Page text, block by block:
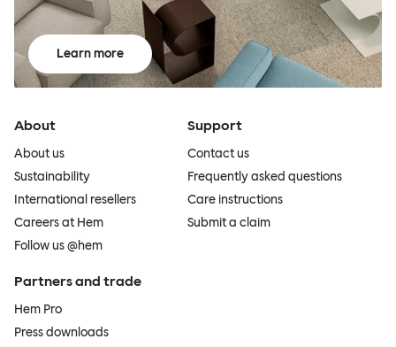
Learn more
About
About us
Sustainability
International resellers
Careers at Hem
Follow us @hem
Support
Contact us
Frequently asked questions
Care instructions
Submit a claim
Partners and trade
Hem Pro
Press downloads